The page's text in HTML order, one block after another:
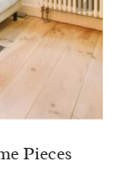
Pieces